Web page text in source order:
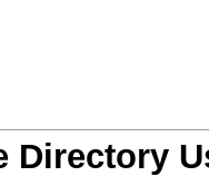
Directory